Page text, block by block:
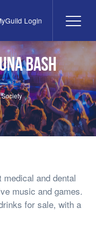
Login
bash
Society
and dental
music and games.
for sale, with a